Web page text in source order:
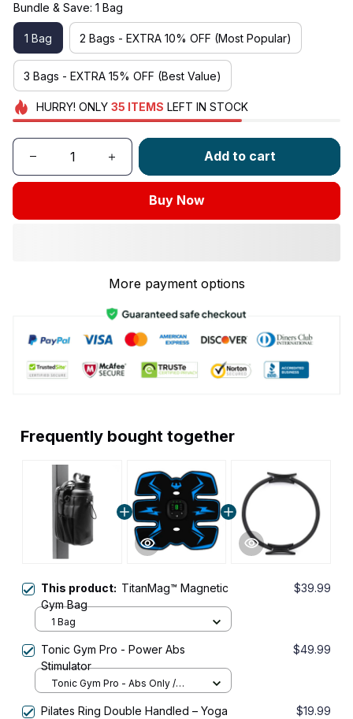
Bundle & Save: 1 Bag
1 Bag 2 Bags - EXTRA 10% OFF (Most Popular)
3 Bags - EXTRA 15% OFF (Best Value)
HURRY! ONLY 35 ITEMS LEFT IN STOCK
Add to cart
Buy Now
More payment options
Frequently bought together
This product: TitanMag™ Magnetic
Gym Bag
$39.99
1 Bag
Tonic Gym Pro - Power Abs
Stimulator
$49.99
Tonic Gym Pro - Abs Only /
Pilates Ring Double Handled – Yoga
$19.99